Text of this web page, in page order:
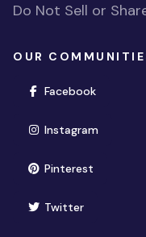
Do Not Sell or
OUR
Facebook(opens in
Instagram(opens
Pinterest(opens in
Twitter(opens in